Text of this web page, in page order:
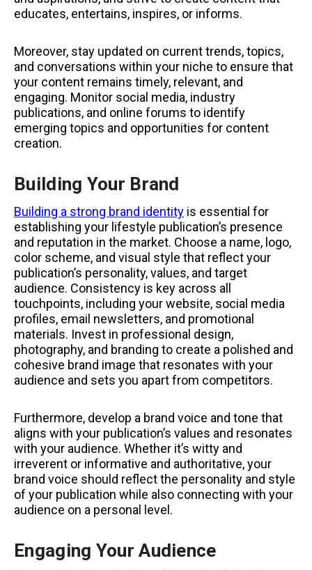
educates, entertains, inspires, or informs.
Moreover, stay updated on current trends, topics,
and conversations within your niche to ensure that
your content remains timely, relevant, and
engaging. Monitor social media, industry
publications, and online forums to identify
emerging topics and opportunities for content
creation.
Building Your Brand
Building a strong brand identity is essential for
establishing your lifestyle publication’s presence
and reputation in the market. Choose a name, logo,
color scheme, and visual style that reflect your
publication’s personality, values, and target
audience. Consistency is key across all
touchpoints, including your website, social media
profiles, email newsletters, and promotional
materials. Invest in professional design,
photography, and branding to create a polished and
cohesive brand image that resonates with your
audience and sets you apart from competitors.
Furthermore, develop a brand voice and tone that
aligns with your publication’s values and resonates
with your audience. Whether it’s witty and
irreverent or informative and authoritative, your
brand voice should reflect the personality and style
of your publication while also connecting with your
audience on a personal level.
Engaging Your Audience